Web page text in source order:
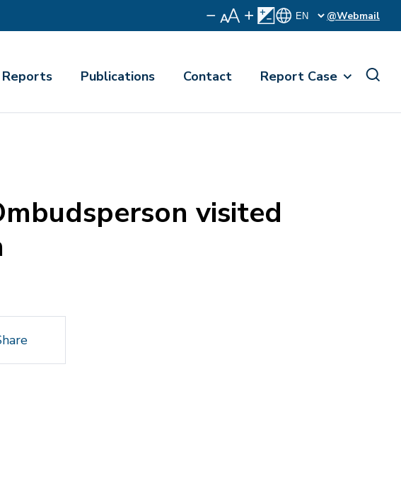
@Webmail
Reports Publications Contact Report Case
visited